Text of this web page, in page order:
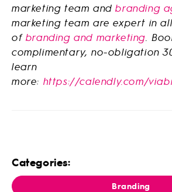
marketing team andbranding
marketing team are expert in
of branding and marketing .
complimentary, no-obligation
learn
more: https://calendly.com/
Categories:
Branding